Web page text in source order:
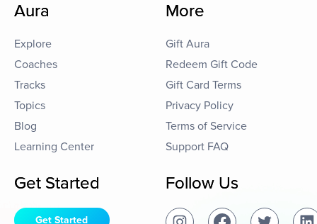
Aura
Explore
Coaches
Tracks
Topics
Blog
Learning Center
More
Gift Aura
Redeem Gift Code
Gift Card Terms
Privacy Policy
Terms of Service
Support FAQ
Get Started
Get Started
Follow Us